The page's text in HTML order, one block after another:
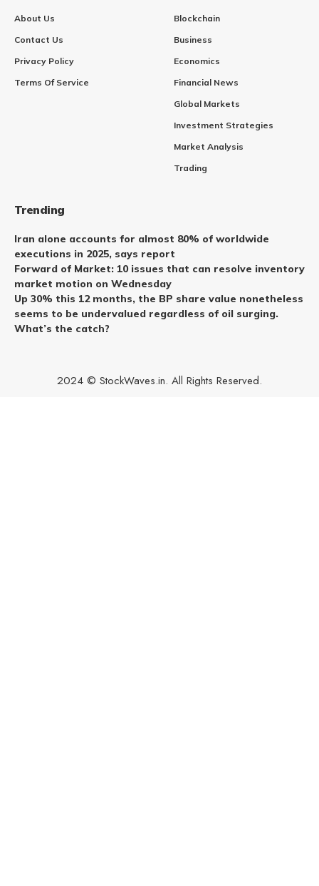
About Us
Contact Us
Privacy Policy
Terms Of Service
Blockchain
Business
Economics
Financial News
Global Markets
Investment Strategies
Market Analysis
Trading
Trending
Iran alone accounts for almost 80% of worldwide
executions in 2025, says report
Forward of Market: 10 issues that can resolve inventory
market motion on Wednesday
Up 30% this 12 months, the BP share value nonetheless
seems to be undervalued regardless of oil surging.
What’s the catch?
2024 © StockWaves.in. All Rights Reserved.